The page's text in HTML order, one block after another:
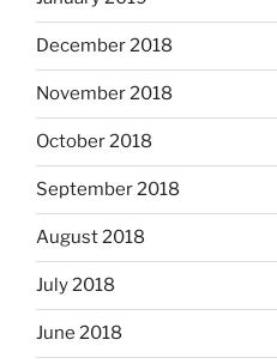
December 2018
November 2018
October 2018
September 2018
August 2018
July 2018
June 2018